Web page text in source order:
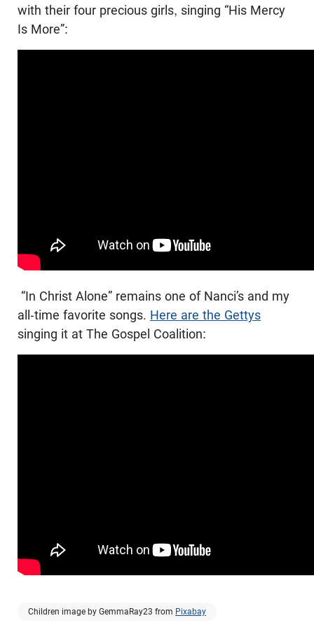
with their four precious girls, singing “His Mercy
Is More”:
“In Christ Alone” remains one of Nanci’s and my
all-time favorite songs. Here are the Gettys
singing it at The Gospel Coalition:
Children image by GemmaRay23 from Pixabay